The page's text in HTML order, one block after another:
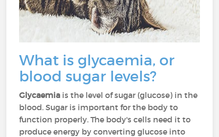
What is glycaemia, or
blood sugar levels?
Glycaemia is the level of sugar (glucose) in the
blood. Sugar is important for the body to
function properly. The body's cells need it to
produce energy by converting glucose into